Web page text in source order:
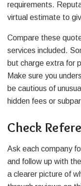
requirements.
virtual estimate to
Compare these
services included.
but charge extra for
Make sure you
be cautious of
hidden fees or
Check
Ask each company
and follow up with
a clearer picture of